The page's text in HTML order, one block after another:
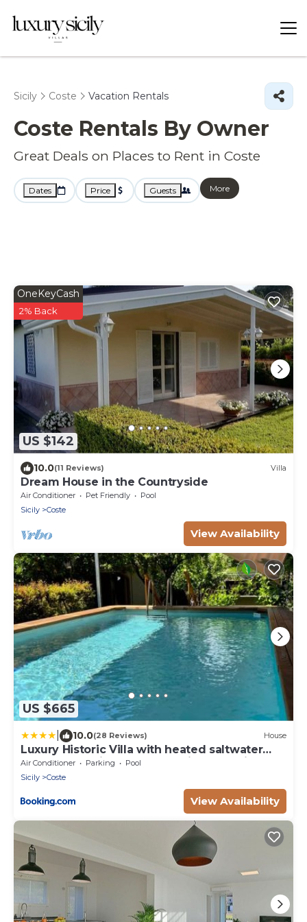
Sicily Coste Vacation Rentals
Coste Rentals By Owner
Great Deals on Places to Rent in Coste
Dates Price Guests More
US $142
OneKeyCash
2% Back
10.0(11 Reviews) Villa
Dream House in the Countryside
Air Conditioner Pet Friendly
Pool
Sicily
Coste
View Availability
US $665
10.0(28 Reviews) House
Luxury Historic Villa with heated saltwater
pool and parking near Taormina, Catania, the
Sea and Mount Etna by SicilianRelaxingHomes
Air Conditioner Parking
Pool
Sicily
Coste
View Availability